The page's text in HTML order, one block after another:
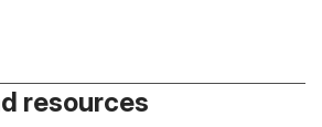
resources